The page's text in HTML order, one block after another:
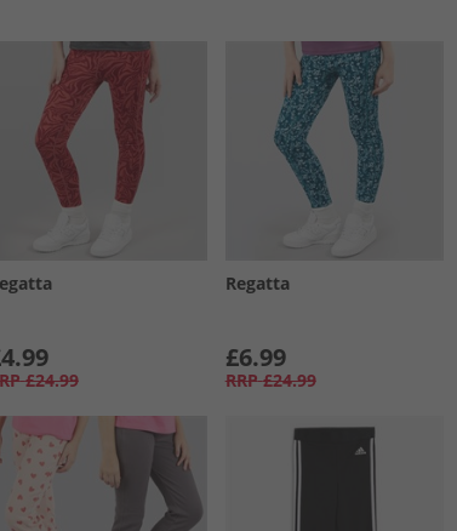
£24.99
Regatta
£6.99
RRP £24.99